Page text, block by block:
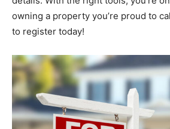
owning a property you’re proud to
to register today!